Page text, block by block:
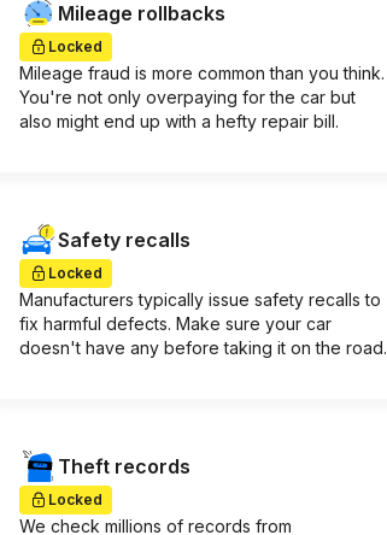
Mileage rollbacks
Locked
Mileage fraud is more common than you think.
You're not only overpaying for the car but
also might end up with a hefty repair bill.
Safety recalls
Locked
Manufacturers typically issue safety recalls to
fix harmful defects. Make sure your car
doesn't have any before taking it on the road.
Theft records
Locked
We check millions of records from